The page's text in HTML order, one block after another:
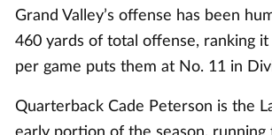
Grand Valley’s offense has been
460 yards of total offense, ranking it
per game puts them at No. 11 in
Quarterback Cade Peterson is the
early portion of the season,